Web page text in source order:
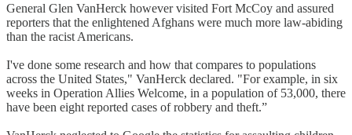
General Glen VanHerck however visited Fort McCoy and assured
reporters that the enlightened Afghans were much more law-abiding
than the racist Americans.
I've done some research and how that compares to populations
across the United States," VanHerck declared. "For example, in six
weeks in Operation Allies Welcome, in a population of 53,000, there
have been eight reported cases of robbery and theft.”